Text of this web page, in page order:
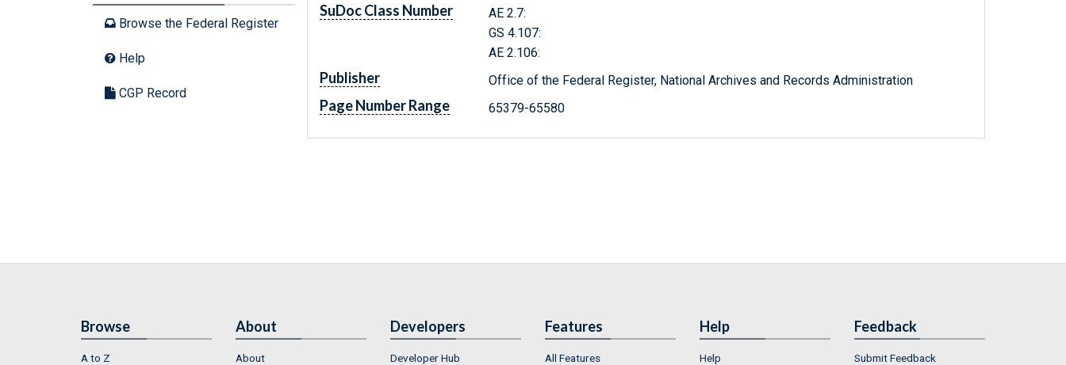
Browse the Federal Register
Help
CGP Record
SuDoc Class Number
AE 2.7:
GS 4.107:
AE 2.106:
Publisher Office of the Federal Register, National Archives and Records Administration
Page Number Range 65379-65580
Browse
A to Z
About
About
Developers
Developer Hub
Features
All Features
Help
Help
Feedback
Submit Feedback